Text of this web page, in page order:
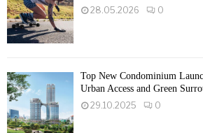
28.05.2026
0
Top New Condominium
Urban Access and Green
29.10.2025
0